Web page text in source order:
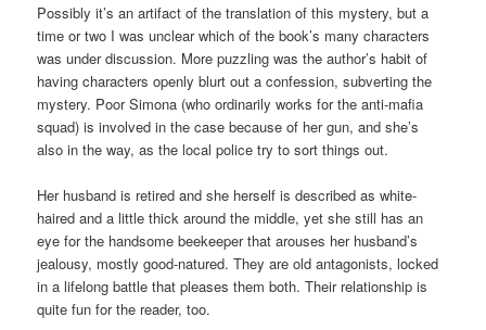
Possibly it’s an artifact of the translation of this mystery, but a
time or two I was unclear which of the book’s many characters
was under discussion. More puzzling was the author’s habit of
having characters openly blurt out a confession, subverting the
mystery. Poor Simona (who ordinarily works for the anti-mafia
squad) is involved in the case because of her gun, and she’s
also in the way, as the local police try to sort things out.
Her husband is retired and she herself is described as white-
haired and a little thick around the middle, yet she still has an
eye for the handsome beekeeper that arouses her husband’s
jealousy, mostly good-natured. They are old antagonists, locked
in a lifelong battle that pleases them both. Their relationship is
quite fun for the reader, too.